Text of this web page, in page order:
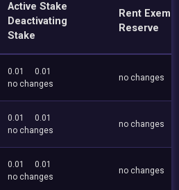
Active Stake
Deactivating
Stake
Rent
Reserve
0.01
0.01
no changes
no changes
0.01
0.01
no changes
no changes
0.01
0.01
no changes
no changes